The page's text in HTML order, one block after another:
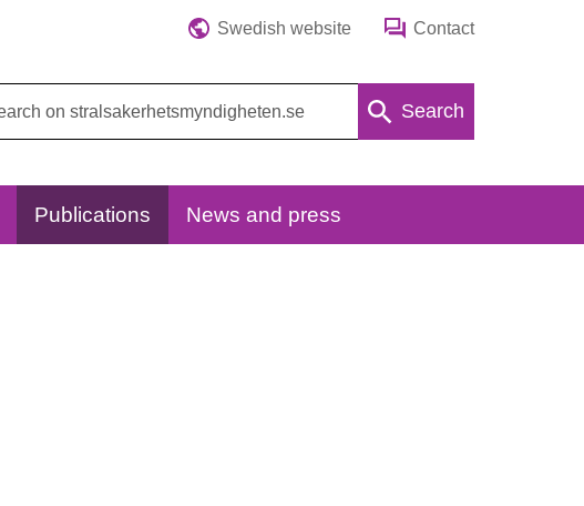
Swedish website Contact
Search
Publications News and press